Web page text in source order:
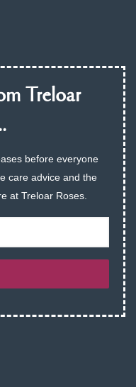
Treloar
before everyone
care advice and the
at Treloar Roses.